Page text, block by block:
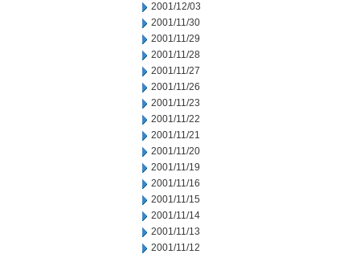
2001/12/03
2001/11/30
2001/11/29
2001/11/28
2001/11/27
2001/11/26
2001/11/23
2001/11/22
2001/11/21
2001/11/20
2001/11/19
2001/11/16
2001/11/15
2001/11/14
2001/11/13
2001/11/12